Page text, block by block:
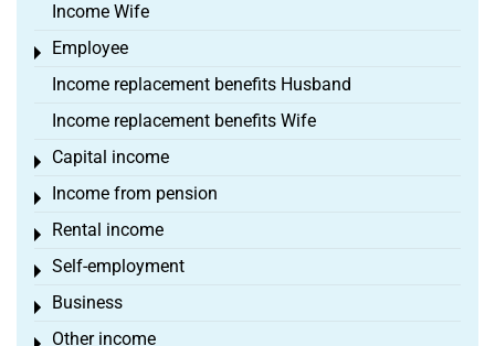
Income Wife
Employee
Toggle menu
Income replacement benefits Husband
Income replacement benefits Wife
Capital income
Toggle menu
Income from pension
Toggle menu
Rental income
Toggle menu
Self-employment
Toggle menu
Business
Toggle menu
Other income